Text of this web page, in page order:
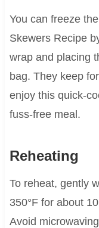
You can freeze
Skewers Recipe
wrap and placing
bag. They keep
enjoy this quick-
fuss-free meal.
Reheating
To reheat, gently
350°F for about
Avoid